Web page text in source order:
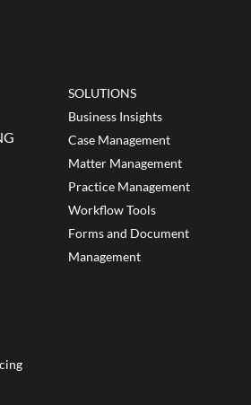
SOLUTIONS
Business Insights
Case Management
Matter Management
Practice Management
Workflow Tools
Forms and Document
Management